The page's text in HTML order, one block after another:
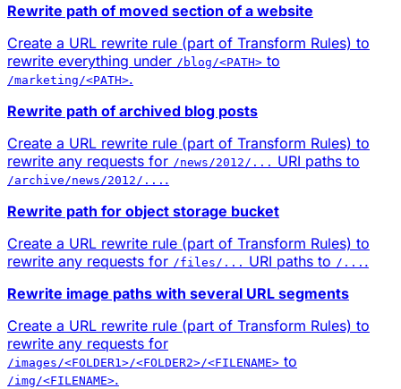
Rewrite path of moved section of a website
Create a URL rewrite rule (part of Transform Rules) to
rewrite everything under /blog/<PATH> to
/marketing/<PATH>.
Rewrite path of archived blog posts
Create a URL rewrite rule (part of Transform Rules) to
rewrite any requests for /news/2012/... URI paths to
/archive/news/2012/... .
Rewrite path for object storage bucket
Create a URL rewrite rule (part of Transform Rules) to
rewrite any requests for /files/... URI paths to /... .
Rewrite image paths with several URL segments
Create a URL rewrite rule (part of Transform Rules) to
rewrite any requests for
/images/<FOLDER1>/<FOLDER2>/<FILENAME> to
/img/<FILENAME>.